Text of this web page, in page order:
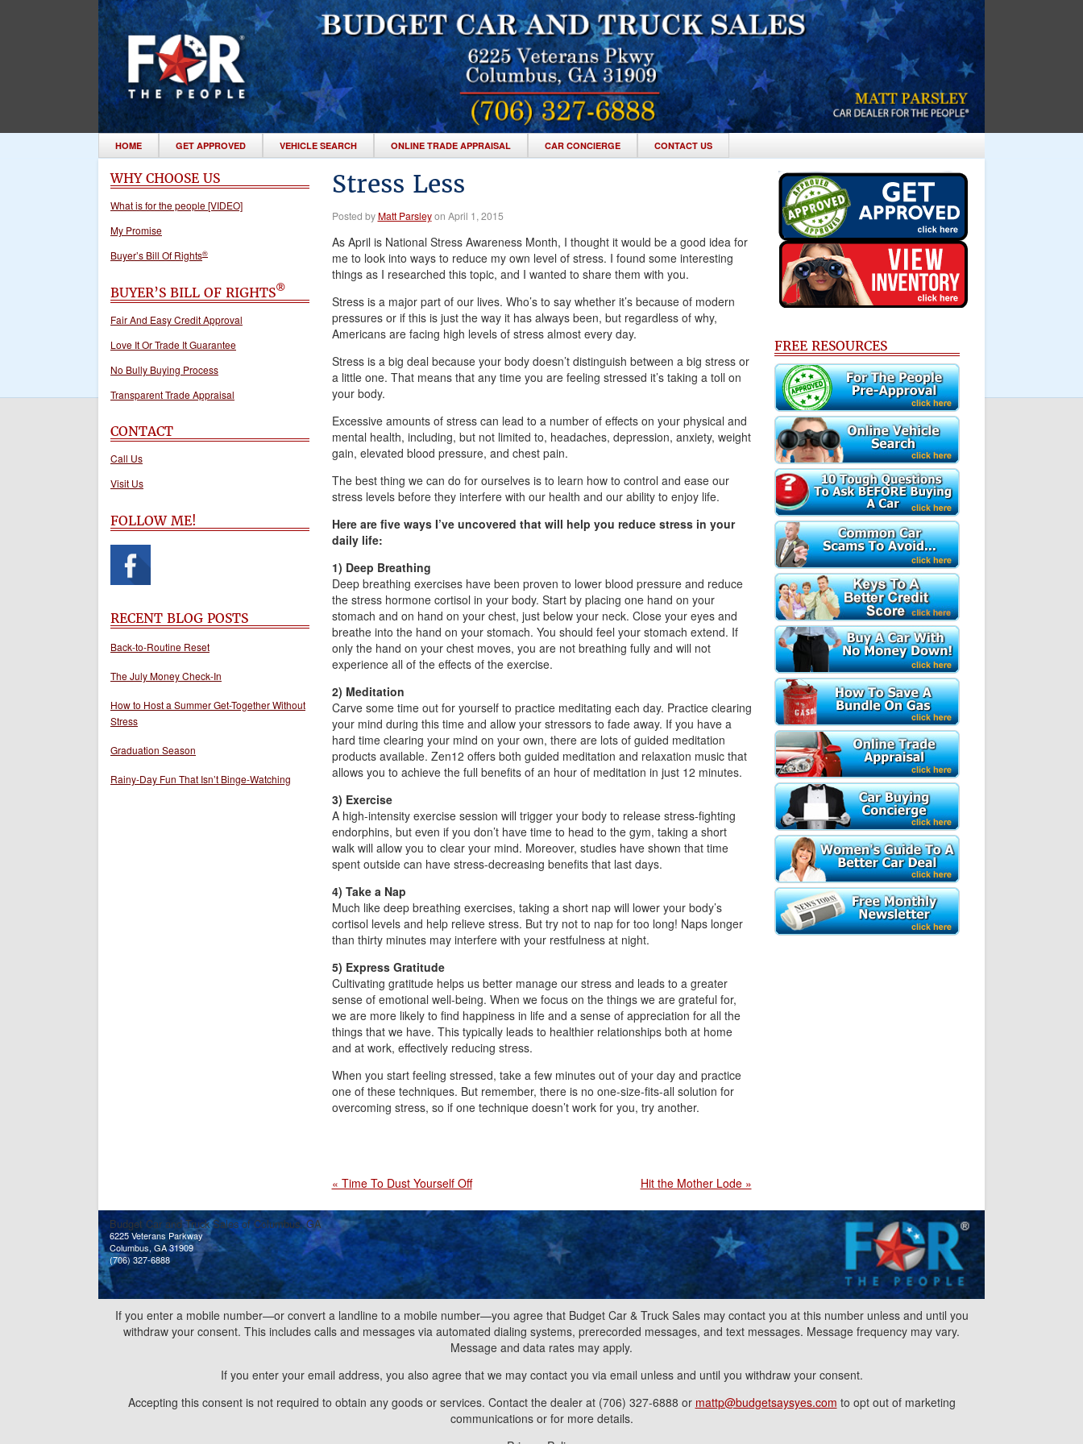
HOME GET APPROVED VEHICLE SEARCH ONLINE TRADE APPRAISAL CAR CONCIERGE CONTACT US
WHY CHOOSE US
What is for the people [VIDEO]
My Promise
Buyer’s Bill Of Rights®
BUYER’S BILL OF RIGHTS®
Fair And Easy Credit Approval
Love It Or Trade It Guarantee
No Bully Buying Process
Transparent Trade Appraisal
CONTACT
Call Us
Visit Us
FOLLOW ME!
RECENT BLOG POSTS
Back-to-Routine Reset
The July Money Check-In
How to Host a Summer Get-Together Without
Stress
Graduation Season
Rainy-Day Fun That Isn’t Binge-Watching
Stress Less
Posted by Matt Parsleyon April 1, 2015
As April is National Stress Awareness Month, I thought it would be a good idea for
me to look into ways to reduce my own level of stress. I found some interesting
things as I researched this topic, and I wanted to share them with you.
Stress is a major part of our lives. Who’s to say whether it’s because of modern
pressures or if this is just the way it has always been, but regardless of why,
Americans are facing high levels of stress almost every day.
Stress is a big deal because your body doesn’t distinguish between a big stress or
a little one. That means that any time you are feeling stressed it’s taking a toll on
your body.
Excessive amounts of stress can lead to a number of effects on your physical and
mental health, including, but not limited to, headaches, depression, anxiety, weight
gain, elevated blood pressure, and chest pain.
The best thing we can do for ourselves is to learn how to control and ease our
stress levels before they interfere with our health and our ability to enjoy life.
Here are five ways I’ve uncovered that will help you reduce stress in your
daily life:
1) Deep Breathing
Deep breathing exercises have been proven to lower blood pressure and reduce
the stress hormone cortisol in your body. Start by placing one hand on your
stomach and on hand on your chest, just below your neck. Close your eyes and
breathe into the hand on your stomach. You should feel your stomach extend. If
only the hand on your chest moves, you are not breathing fully and will not
experience all of the effects of the exercise.
2) Meditation
Carve some time out for yourself to practice meditating each day. Practice clearing
your mind during this time and allow your stressors to fade away. If you have a
hard time clearing your mind on your own, there are lots of guided meditation
products available. Zen12 offers both guided meditation and relaxation music that
allows you to achieve the full benefits of an hour of meditation in just 12 minutes.
3) Exercise
A high-intensity exercise session will trigger your body to release stress-fighting
endorphins, but even if you don’t have time to head to the gym, taking a short
walk will allow you to clear your mind. Moreover, studies have shown that time
spent outside can have stress-decreasing benefits that last days.
4) Take a Nap
Much like deep breathing exercises, taking a short nap will lower your body’s
cortisol levels and help relieve stress. But try not to nap for too long! Naps longer
than thirty minutes may interfere with your restfulness at night.
5) Express Gratitude
Cultivating gratitude helps us better manage our stress and leads to a greater
sense of emotional well-being. When we focus on the things we are grateful for,
we are more likely to find happiness in life and a sense of appreciation for all the
things that we have. This typically leads to healthier relationships both at home
and at work, effectively reducing stress.
When you start feeling stressed, take a few minutes out of your day and practice
one of these techniques. But remember, there is no one-size-fits-all solution for
overcoming stress, so if one technique doesn’t work for you, try another.
« Time To Dust Yourself Off Hit the Mother Lode »
FREE RESOURCES
Budget Car and Truck Sales of Columbus, GA
6225 Veterans Parkway
Columbus, GA 31909
(706) 327-6888
If you enter a mobile number—or convert a landline to a mobile number—you agree that Budget Car & Truck Sales may contact you at this number unless and until you
withdraw your consent. This includes calls and messages via automated dialing systems, prerecorded messages, and text messages. Message frequency may vary.
Message and data rates may apply.
If you enter your email address, you also agree that we may contact you via email unless and until you withdraw your consent.
Accepting this consent is not required to obtain any goods or services. Contact the dealer at (706) 327-6888 or mattp@budgetsaysyes.com to opt out of marketing
communications or for more details.